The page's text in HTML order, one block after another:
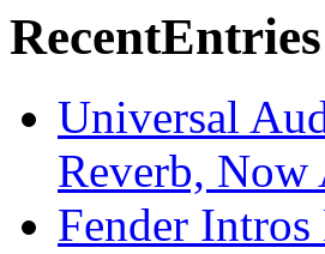
RecentEntries
Universal
Reverb, Now
Fender